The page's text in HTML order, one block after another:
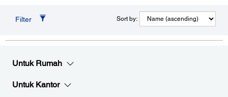
Filter Sort by:
Untuk Rumah
Untuk Kantor